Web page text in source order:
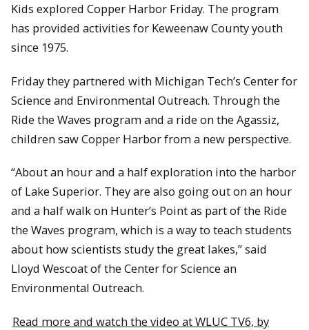
Kids explored Copper Harbor Friday. The program
has provided activities for Keweenaw County youth
since 1975.
Friday they partnered with Michigan Tech’s Center for
Science and Environmental Outreach. Through the
Ride the Waves program and a ride on the Agassiz,
children saw Copper Harbor from a new perspective.
“About an hour and a half exploration into the harbor
of Lake Superior. They are also going out on an hour
and a half walk on Hunter’s Point as part of the Ride
the Waves program, which is a way to teach students
about how scientists study the great lakes,” said
Lloyd Wescoat of the Center for Science an
Environmental Outreach.
Read more and watch the video at WLUC TV6, by